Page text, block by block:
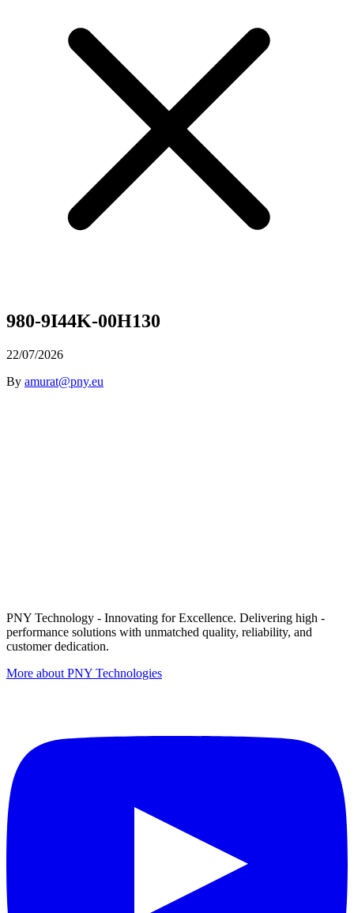
980-9I44K-00H130
22/07/2026
By amurat@pny.eu
PNY Technology - Innovating for Excellence. Delivering high -
performance solutions with unmatched quality, reliability, and
customer dedication.
More about PNY Technologies